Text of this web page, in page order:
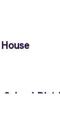
School